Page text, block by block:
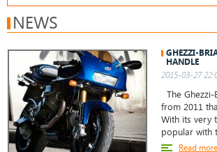
NEWS
GHEZZI-
HANDLE
2015-03-27
The
from 2011
With its very
popular with
Read